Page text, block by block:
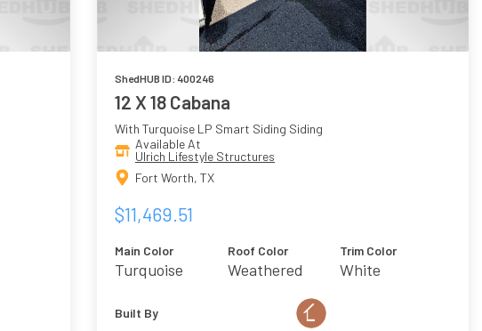
ShedHUB ID: 400246
12 X 18 Cabana
With Turquoise LP Smart Siding Siding
Available At
Ulrich Lifestyle Structures
Fort Worth, TX
$11,469.51
Main Color
Turquoise
Roof Color
Weathered
Trim Color
White
Built By